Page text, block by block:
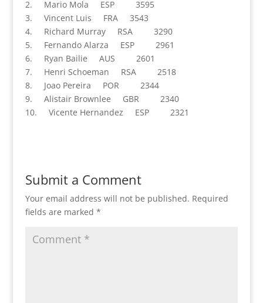
2. Mario Mola ESP 3595
3. Vincent Luis FRA 3543
4. Richard Murray RSA 3290
5. Fernando Alarza ESP 2961
6. Ryan Bailie AUS 2601
7. Henri Schoeman RSA 2518
8. Joao Pereira POR 2344
9. Alistair Brownlee GBR 2340
10. Vicente Hernandez ESP 2321
Submit a Comment
Your email address will not be published. Required
fields are marked *